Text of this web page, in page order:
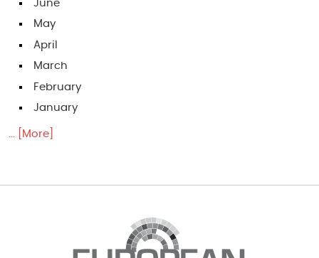
June
May
April
March
February
January
... [More]